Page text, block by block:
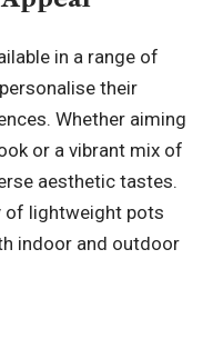
in a range of
their
Whether aiming
or a vibrant mix of
aesthetic tastes.
of lightweight pots
indoor and outdoor